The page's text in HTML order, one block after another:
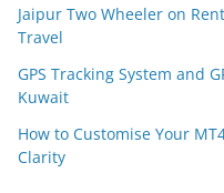
Jaipur Two Wheeler on
Travel
GPS Tracking System and
Kuwait
How to Customise Your
Clarity